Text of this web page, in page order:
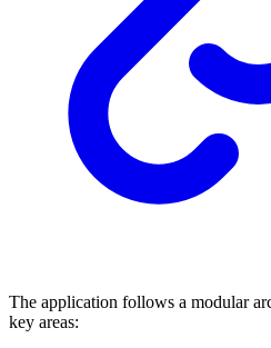
The application follows a modular
key areas: